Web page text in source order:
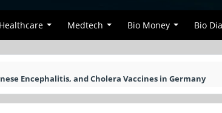
Healthcare Medtech Bio Money Bio
Encephalitis, and Cholera Vaccines in Germany